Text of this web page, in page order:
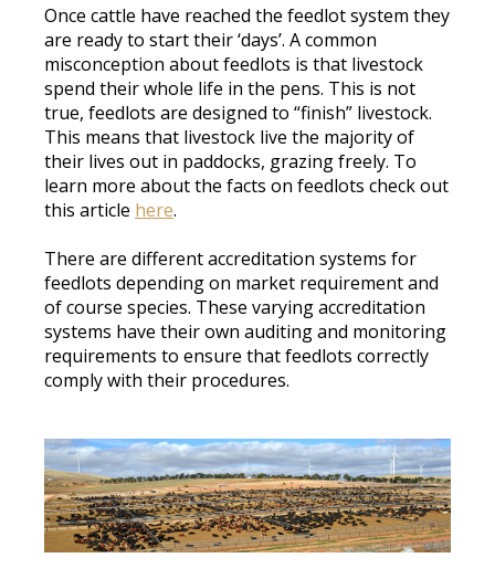
Once cattle have reached the feedlot system they
are ready to start their ‘days’. A common
misconception about feedlots is that livestock
spend their whole life in the pens. This is not
true, feedlots are designed to “finish” livestock.
This means that livestock live the majority of
their lives out in paddocks, grazingfreely. To
learn more about the facts on feedlots check out
this article here.
There are different accreditation systems for
feedlots depending on market requirementand
of course species. These varying accreditation
systems have their own auditing and monitoring
requirements to ensure that feedlots correctly
comply with their procedures.